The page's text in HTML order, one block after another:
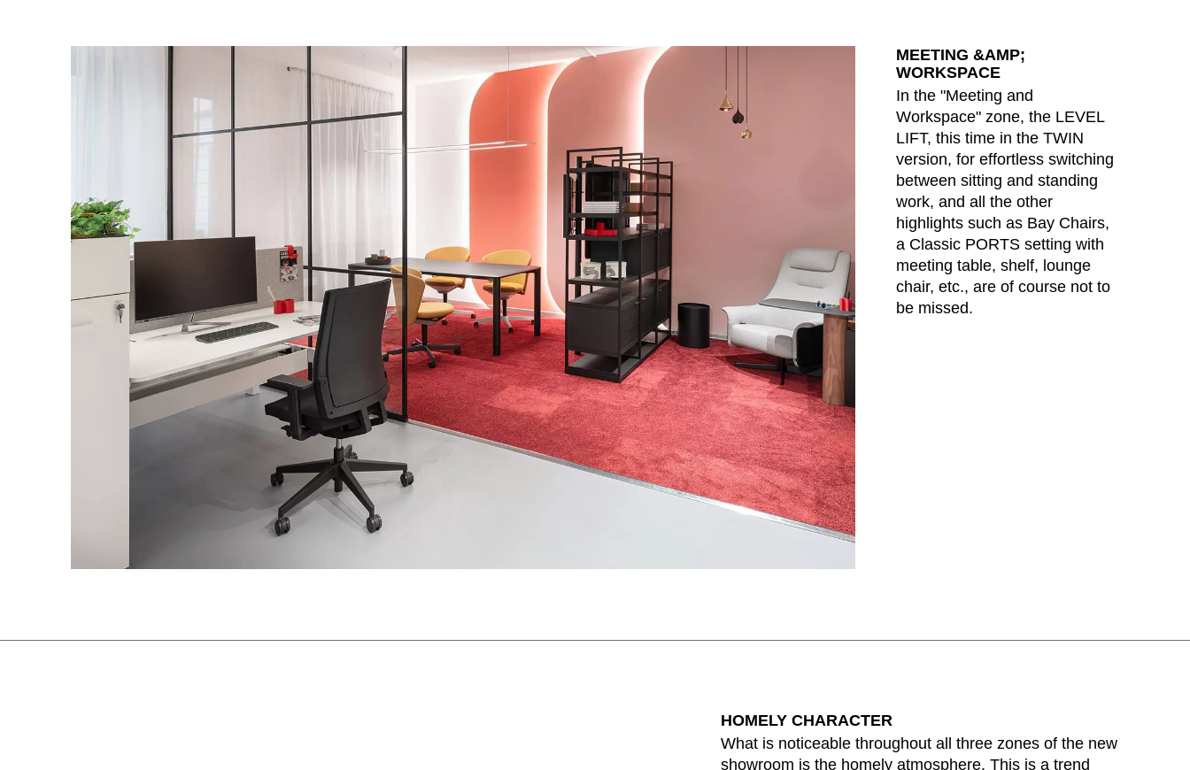
MEETING &AMP;
WORKSPACE
In the "Meeting and
Workspace" zone, the LEVEL
LIFT, this time in the TWIN
version, for effortless switching
between sitting and standing
work, and all the other
highlights such as Bay Chairs,
a Classic PORTS setting with
meeting table, shelf, lounge
chair, etc., are of course not to
be missed.
HOMELY CHARACTER
What is noticeable throughout all three zones of the new
showroom is the homely atmosphere. This is a trend